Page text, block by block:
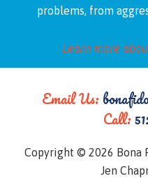
problems, from
Learn more
Email Us:
Call:
Copyright © 2026 Bona
Jen